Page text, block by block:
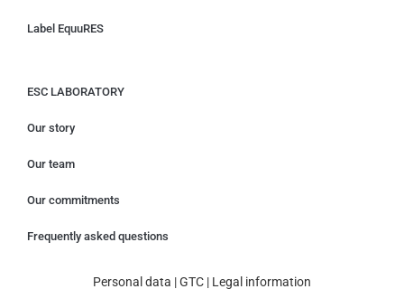
Label EquuRES
ESC LABORATORY
Our story
Our team
Our commitments
Frequently asked questions
Personal data |GTC | Legal information